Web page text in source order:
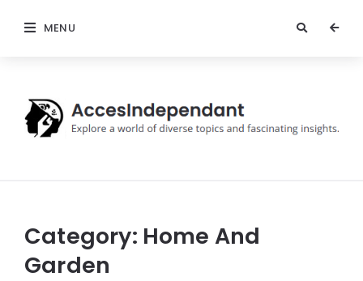
MENU
Category: Home And
Garden